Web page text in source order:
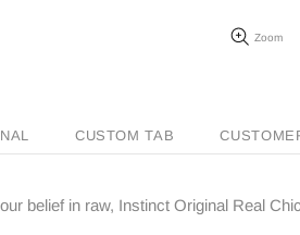
Zoom
CUSTOM TAB
belief in raw, Instinct Original Real